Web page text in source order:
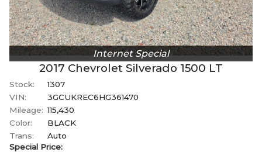
Internet Special
2017 Chevrolet Silverado 1500 LT
Stock:
1307
VIN:
3GCUKREC6HG361470
Mileage: 115,430
Color:
BLACK
Trans:
Auto
Special Price: